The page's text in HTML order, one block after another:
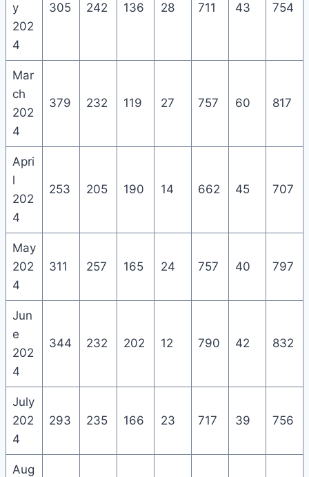
y
202
4
305 242 136 28 711 43 754
Mar
ch
202
4
379 232 119 27 757 60 817
Apri
l
202
4
253 205 190 14 662 45 707
May
202
4
311 257 165 24 757 40 797
Jun
e
202
4
344 232 202 12 790 42 832
July
202
4
293 235 166 23 717 39 756
Aug